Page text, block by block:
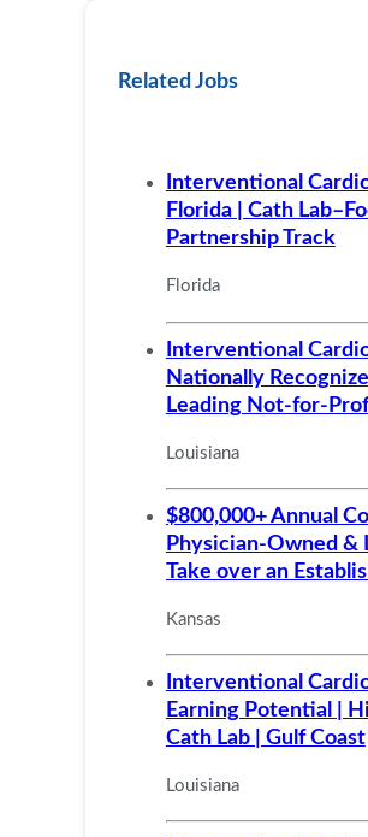
Related Jobs
Interventional
Florida | Cath
Partnership Track
Florida
Interventional
Nationally
Leading Not-for-
Louisiana
$800,000+ Annual
Physician-Owned &
Take over an
Kansas
Interventional
Earning Potential |
Cath Lab | Gulf Coast
Louisiana